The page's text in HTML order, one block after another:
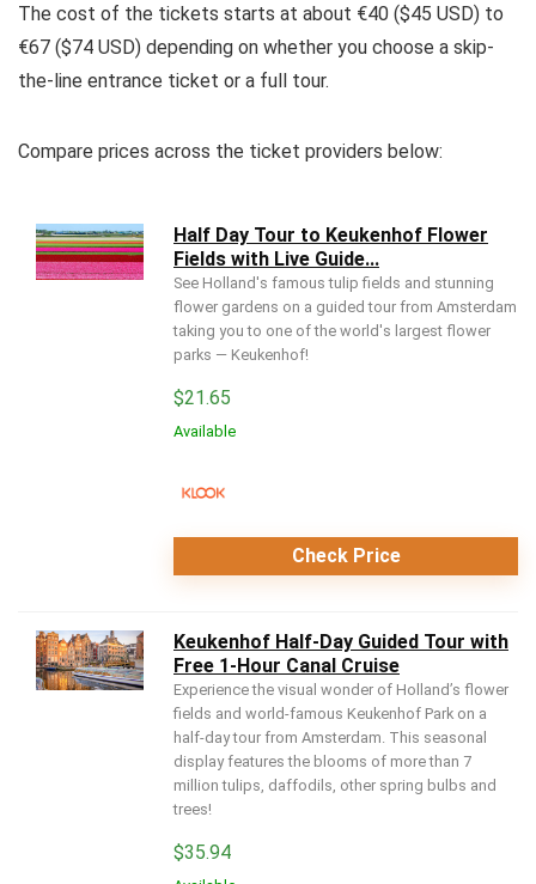
The cost of the tickets starts at about €40 ($45 USD) to
€67 ($74 USD) depending on whether you choose a skip-
the-line entrance ticket or a full tour.
Compare prices across the ticket providers below:
Half Day Tour to Keukenhof Flower
Fields with Live Guide...
See Holland's famous tulip fields and stunning
flower gardens on a guided tour from Amsterdam
taking you to one of the world's largest flower
parks — Keukenhof!
$21.65
Available
Check Price
Keukenhof Half-Day Guided Tour with
Free 1-Hour Canal Cruise
Experience the visual wonder of Holland’s flower
fields and world-famous Keukenhof Park on a
half-day tour from Amsterdam. This seasonal
display features the blooms of more than 7
million tulips, daffodils, other spring bulbs and
trees!
$35.94